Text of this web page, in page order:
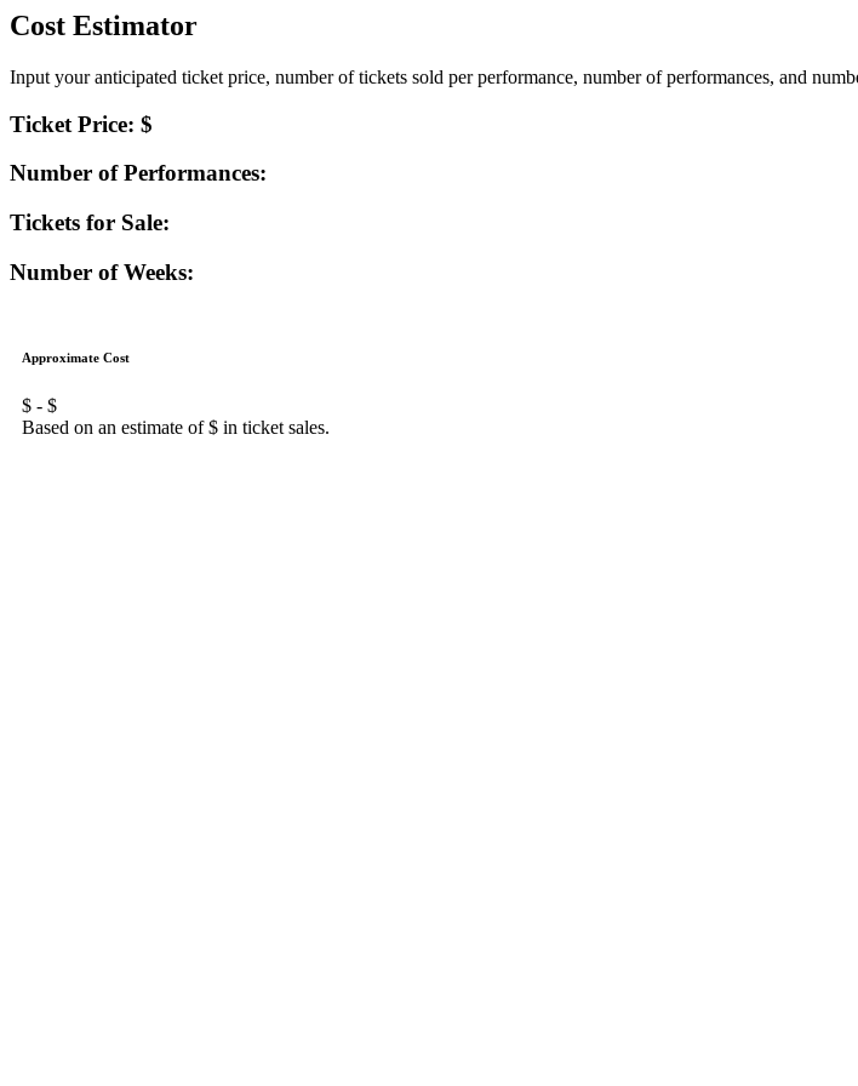
Cost Estimator
Input your anticipated ticket price, number of tickets sold per performance, number of performances, and
Ticket Price: $
Number of Performances:
Tickets for Sale:
Number of Weeks:
Approximate Cost
$ - $
Based on an estimate of $ in ticket sales.